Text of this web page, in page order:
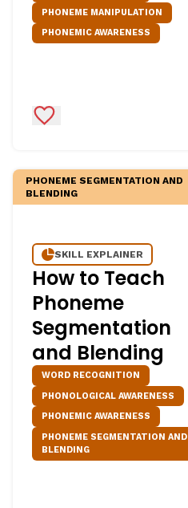
PHONEME MANIPULATION
PHONEMIC AWARENESS
Add to Favorites
PHONEME SEGMENTATION AND
BLENDING
SKILL EXPLAINER
How to Teach
Phoneme
Segmentation
and Blending
WORD RECOGNITION
PHONOLOGICAL AWARENESS
PHONEMIC AWARENESS
PHONEME SEGMENTATION AND
BLENDING